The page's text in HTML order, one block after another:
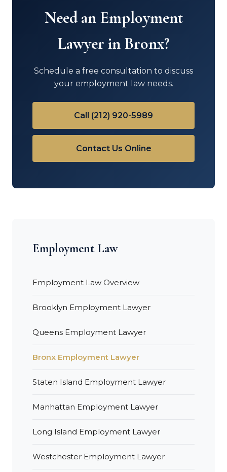
Need an Employment
Lawyer in Bronx?
Schedule a free consultation to discuss
your employment law needs.
Call (212) 920-5989
Contact Us Online
Employment Law
Employment Law Overview
Brooklyn Employment Lawyer
Queens Employment Lawyer
Bronx Employment Lawyer
Staten Island Employment Lawyer
Manhattan Employment Lawyer
Long Island Employment Lawyer
Westchester Employment Lawyer